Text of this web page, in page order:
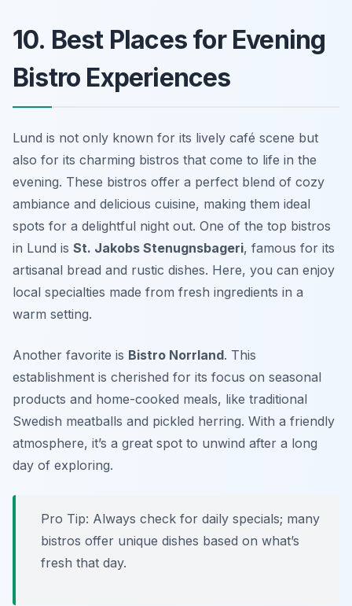
10. Best Places for Evening
Bistro Experiences
Lund is not only known for its lively café scene but
also for its charming bistros that come to life in the
evening. These bistros offer a perfect blend of cozy
ambiance and delicious cuisine, making them ideal
spots for a delightful night out. One of the top bistros
in Lund is St. Jakobs Stenugnsbageri, famous for its
artisanal bread and rustic dishes. Here, you can enjoy
local specialties made from fresh ingredients in a
warm setting.
Another favorite is Bistro Norrland. This
establishment is cherished for its focus on seasonal
products and home-cooked meals, like traditional
Swedish meatballs and pickled herring. With a friendly
atmosphere, it’s a great spot to unwind after a long
day of exploring.
Pro Tip: Always check for daily specials; many
bistros offer unique dishes based on what’s
fresh that day.